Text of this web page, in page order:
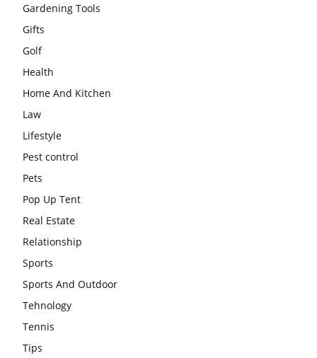
Gardening Tools
Gifts
Golf
Health
Home And Kitchen
Law
Lifestyle
Pest control
Pets
Pop Up Tent
Real Estate
Relationship
Sports
Sports And Outdoor
Tehnology
Tennis
Tips